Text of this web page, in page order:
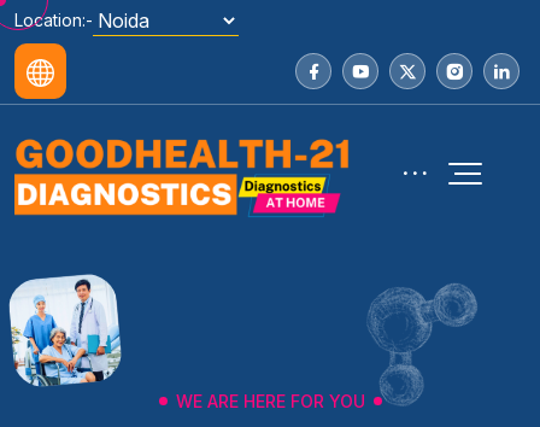
Location:-
WE ARE HERE FOR YOU